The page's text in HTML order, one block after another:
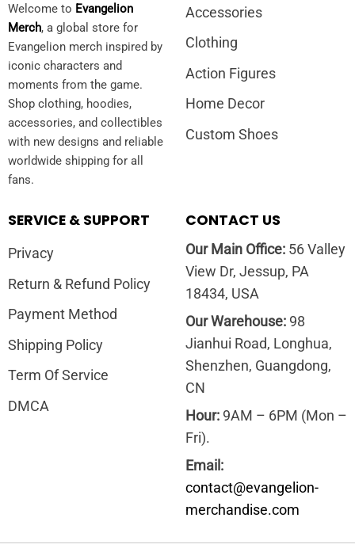
Welcome to Evangelion
Merch, a global store for
Evangelion merch inspired by
iconic characters and
moments from the game.
Shop clothing, hoodies,
accessories, and collectibles
with new designs and reliable
worldwide shipping for all
fans.
Accessories
Clothing
Action Figures
Home Decor
Custom Shoes
SERVICE & SUPPORT
Privacy
Return & Refund Policy
Payment Method
Shipping Policy
Term Of Service
DMCA
CONTACT US
Our Main Office:56 Valley
View Dr, Jessup, PA
18434, USA
Our Warehouse:98
Jianhui Road, Longhua,
Shenzhen, Guangdong,
CN
Hour:9AM – 6PM (Mon –
Fri).
Email:
contact@evangelion-
merchandise.com